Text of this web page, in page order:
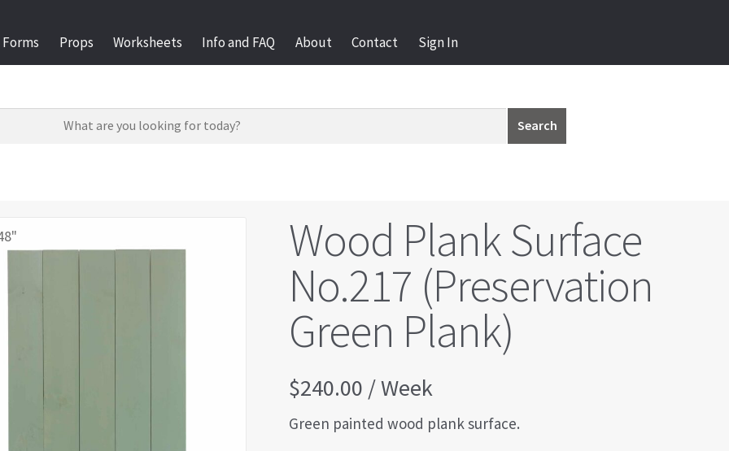
Forms Props Worksheets Info and FAQ About Contact Sign In
Search
Wood Plank Surface
No.217 (Preservation
Green Plank)
$240.00 / Week
Green painted wood plank surface.